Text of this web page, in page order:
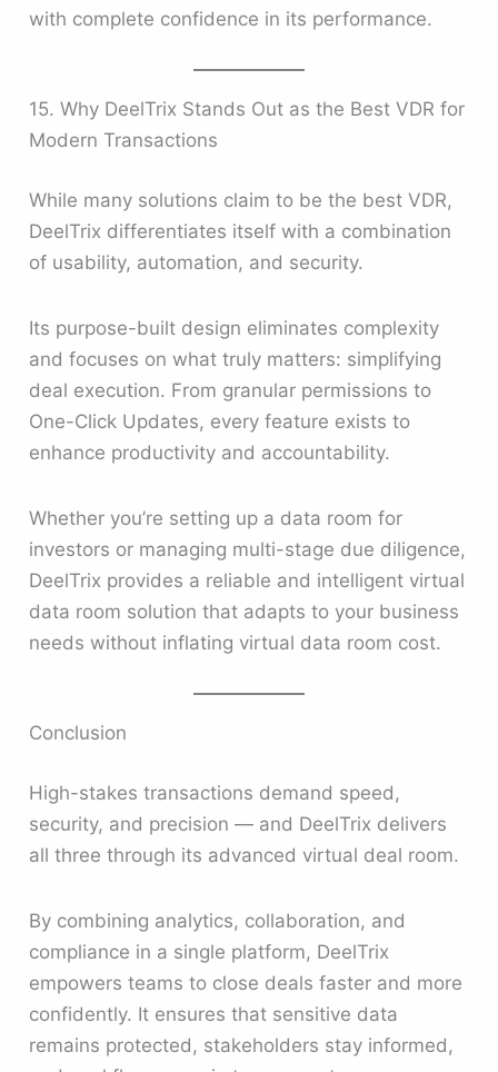
with complete confidence in its performance.
15. Why DeelTrix Stands Out as the Best VDR for
Modern Transactions
While many solutions claim to be the best VDR,
DeelTrix differentiates itself with a combination
of usability, automation, and security.
Its purpose-built design eliminates complexity
and focuses on what truly matters: simplifying
deal execution. From granular permissions to
One-Click Updates, every feature exists to
enhance productivity and accountability.
Whether you’re setting up a data room for
investors or managing multi-stage due diligence,
DeelTrix provides a reliable and intelligent virtual
data room solution that adapts to your business
needs without inflating virtual data room cost.
Conclusion
High-stakes transactions demand speed,
security, and precision — and DeelTrix delivers
all three through its advanced virtual deal room.
By combining analytics, collaboration, and
compliance in a single platform, DeelTrix
empowers teams to close deals faster and more
confidently. It ensures that sensitive data
remains protected, stakeholders stay informed,